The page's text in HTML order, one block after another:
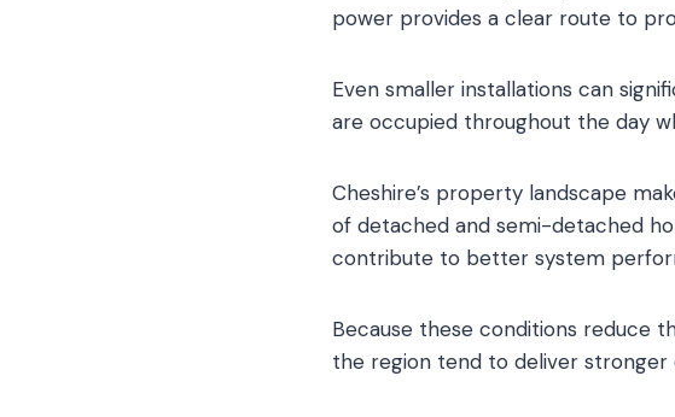
power provides a clear route to
Even smaller installations can
are occupied throughout the day
Cheshire’s property landscape
of detached and semi-detached
contribute to better system
Because these conditions reduce
the region tend to deliver